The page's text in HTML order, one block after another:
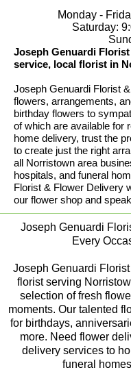
Monday -
Saturday:
Joseph Genuardi
service, local florist in
Joseph Genuardi Florist
flowers, arrangements,
birthday flowers to
of which are available for
home delivery, trust the
to create just the right
all Norristown area
hospitals, and funeral
Florist & Flower Delivery
our flower shop and
Joseph Genuardi
Every
Joseph Genuardi
florist serving
selection of fresh
moments. Our talented
for birthdays,
more. Need flower
delivery services to
funeral